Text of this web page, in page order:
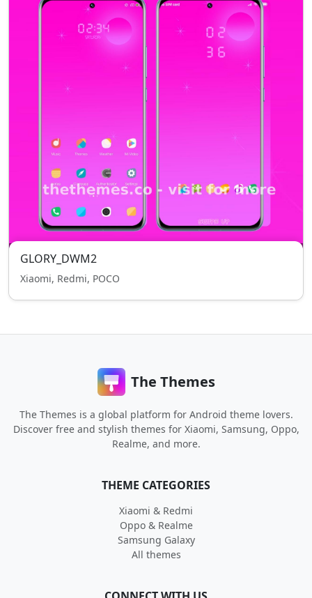
GLORY_DWM2
Xiaomi, Redmi, POCO
The Themes
The Themes is a global platform for Android theme lovers.
Discover free and stylish themes for Xiaomi, Samsung, Oppo,
Realme, and more.
THEME CATEGORIES
Xiaomi & Redmi
Oppo & Realme
Samsung Galaxy
All themes